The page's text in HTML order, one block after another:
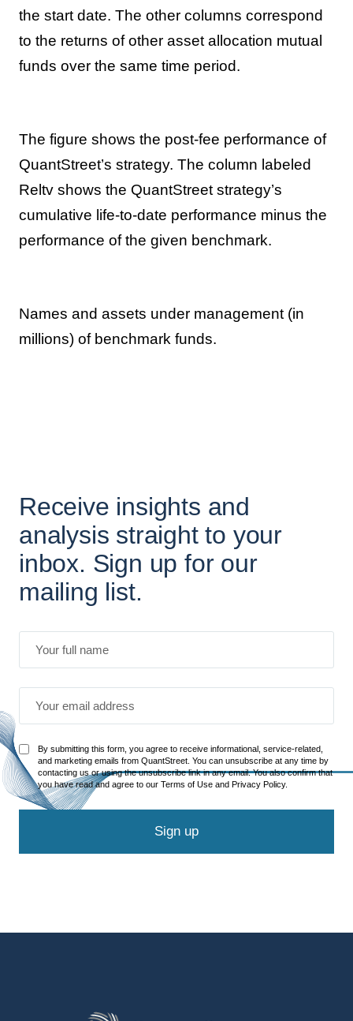
the start date. The other columns correspond
to the returns of other asset allocation mutual
funds over the same time period.
The figure shows the post-fee performance of
QuantStreet’s strategy. The column labeled
Reltv shows the QuantStreet strategy’s
cumulative life-to-date performance minus the
performance of the given benchmark.
Names and assets under management (in
millions) of benchmark funds.
Receive insights and
analysis straight to your
inbox. Sign up for our
mailing list.
By submitting this form, you agree to receive informational, service-related,
and marketing emails from QuantStreet. You can unsubscribe at any time by
contacting us or using the unsubscribe link in any email. You also confirm that
you have read and agree to our Terms of Use and Privacy Policy.
Sign up